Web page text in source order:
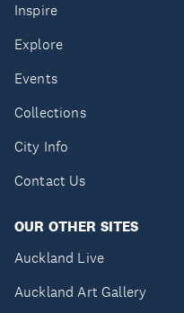
Inspire
Explore
Events
Collections
City Info
Contact Us
OUR OTHER SITES
Auckland Live
Auckland Art Gallery